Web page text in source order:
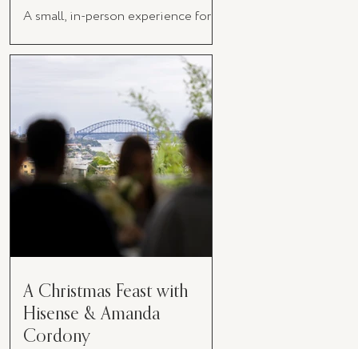
A small, in-person experience for
A Christmas Feast with
Hisense & Amanda
Cordony